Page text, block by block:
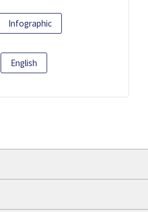
Infographic
English